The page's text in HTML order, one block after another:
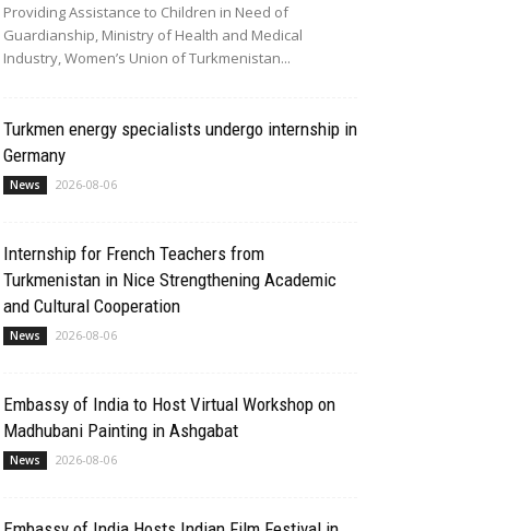
Providing Assistance to Children in Need of
Guardianship, Ministry of Health and Medical
Industry, Women’s Union of Turkmenistan...
Turkmen energy specialists undergo internship in
Germany
News 2026-08-06
Internship for French Teachers from
Turkmenistan in Nice Strengthening Academic
and Cultural Cooperation
News 2026-08-06
Embassy of India to Host Virtual Workshop on
Madhubani Painting in Ashgabat
News 2026-08-06